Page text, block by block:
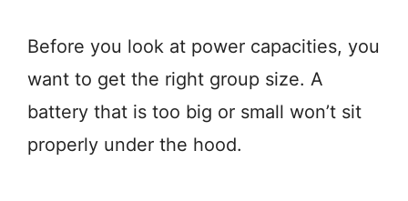
Before you look at power capacities, you
want to get the right group size. A
battery that is too big or small won’t sit
properly under the hood.